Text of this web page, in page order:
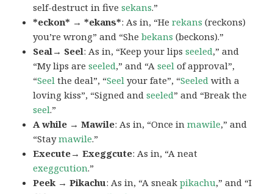
self-destruct in fivesekans.”
*eckon* → *ekans*: As in, “Herekans (reckons)
you’re wrong” and “Shebekans (beckons).”
Seal→ Seel: As in, “Keep your lipsseeled,” and
“My lips areseeled,” and “Aseel of approval”,
“Seel the deal”, “Seel your fate”, “Seeled with a
loving kiss”, “Signed andseeled” and “Break the
seel.”
A while → Mawile: As in, “Once inmawile,” and
“Staymawile.”
Execute→ Exeggcute: As in, “A neat
exeggcution.”
Peek → Pikachu: As in, “A sneakpikachu,” and “I